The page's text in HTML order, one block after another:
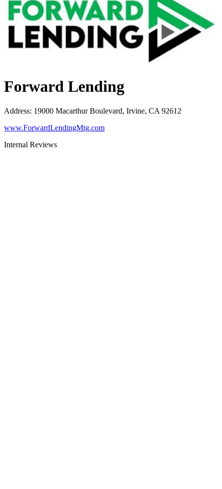
Forward Lending
Address: 19000 Macarthur Boulevard, Irvine, CA 92612
www.ForwardLendingMtg.com
Internal Reviews